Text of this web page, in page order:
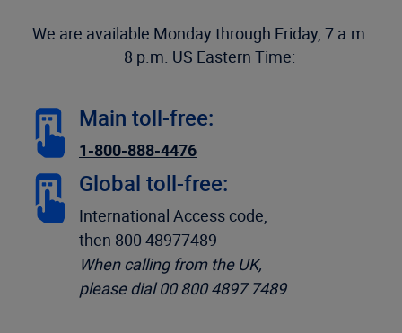
We are available Monday through Friday, 7 a.m.
— 8 p.m. US Eastern Time:
Main toll-free:
1-800-888-4476
Global toll-free:
International Access code,
then 800 48977489
When calling from the UK,
please dial 00 800 4897 7489